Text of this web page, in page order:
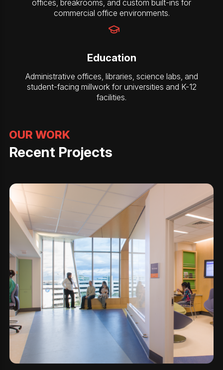
offices, breakrooms, and custom built-ins for
commercial office environments.
Education
Administrative offices, libraries, science labs, and
student-facing millwork for universities and K-12
facilities.
OUR WORK
Recent Projects